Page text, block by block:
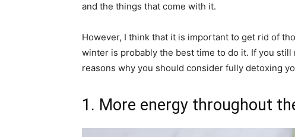
and the things that come with it.
However, I think that it is important to get rid of
winter is probably the best time to do it. If you
reasons why you should consider fully detoxing
1. More energy throughout